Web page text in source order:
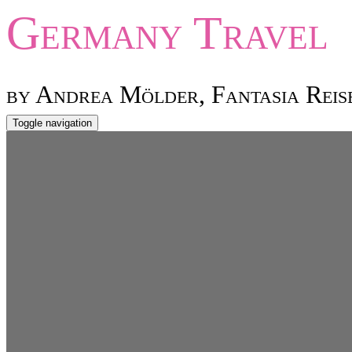
Germany Travel
by Andrea Mölder, Fantasia
Toggle navigation